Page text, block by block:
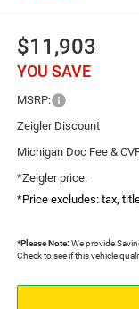
$11,903
YOU SAVE
MSRP:
Zeigler Discount
Michigan Doc Fee &
*Zeigler price:
*Price excludes: tax,
*Please Note: We provide
Check to see if this vehicle